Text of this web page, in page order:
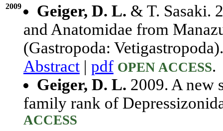
2009 Geiger, D. L. & T. Sasaki.
and Anatomidae from
(Gastropoda:
Abstract | pdf OPEN ACCESS.
Geiger, D. L. 2009. A new
family rank of
ACCESS